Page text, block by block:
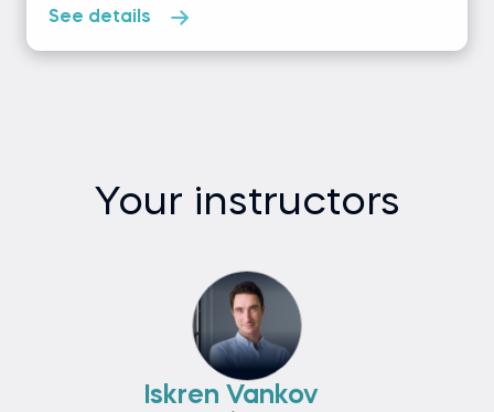
See details
Your instructors
Iskren Vankov